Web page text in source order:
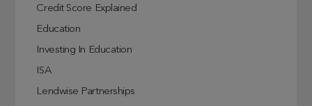
Credit Score Explained
Education
Investing In Education
ISA
Lendwise Partnerships